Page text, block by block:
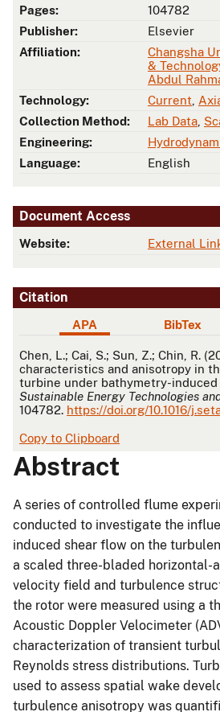
Pages:
104782
Publisher:
Elsevier
Affiliation:
Changsha
&
Abdul
Technology:
Current
Collection Method:
Lab Data
Engineering:
Language:
English
Document Access
Website: External
Citation
APA BibTex
APA
Chen, L.; Cai, S.; Sun, Z.; Chin, R.
characteristics and anisotropy in
turbine under bathymetry-induced
Sustainable Energy Technologies
104782. https://doi.org/10.1016/
Copy to Clipboard
Abstract
A series of controlled flume
conducted to investigate the
induced shear flow on the
a scaled three-bladed horizontal-
velocity field and turbulence
the rotor were measured using a
Acoustic Doppler Velocimeter
characterization of transient
Reynolds stress distributions.
used to assess spatial wake
turbulence anisotropy was